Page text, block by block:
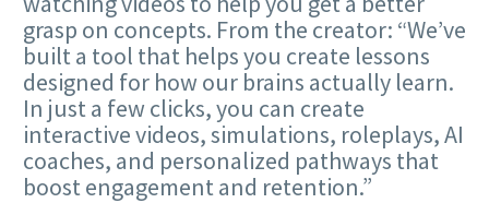
grasp on concepts. From the creator: “We’ve
built a tool that helps you create lessons
designed for how our brains actually learn.
In just a few clicks, you can create
interactive videos, simulations, roleplays, AI
coaches, and personalized pathways that
boost engagement and retention.”